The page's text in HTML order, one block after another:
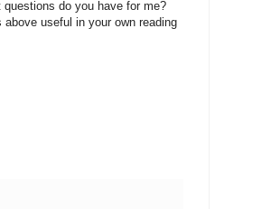
do you have for me?
useful in your own reading